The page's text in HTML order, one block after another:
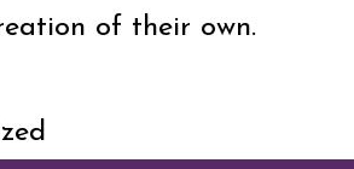
of their own.